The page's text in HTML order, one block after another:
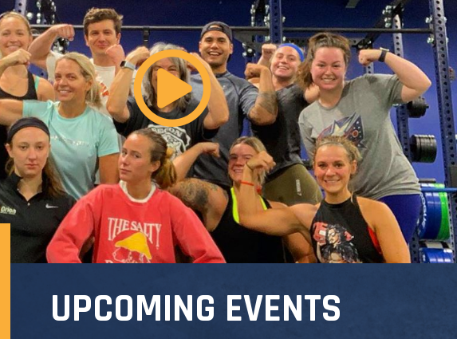
UPCOMING EVENTS